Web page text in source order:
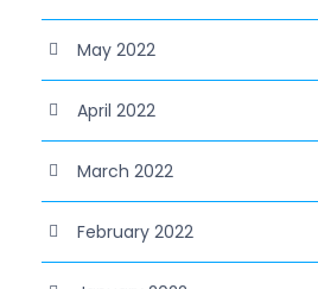
May 2022
April 2022
March 2022
February 2022